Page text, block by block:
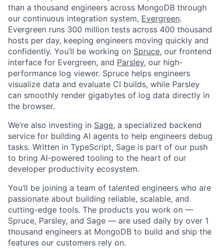
than a thousand engineers across MongoDB through
our continuous integration system, Evergreen.
Evergreen runs 300 million tests across 400 thousand
hosts per day, keeping engineers moving quickly and
confidently. You’ll be working on Spruce, our frontend
interface for Evergreen, and Parsley, our high-
performance log viewer. Spruce helps engineers
visualize data and evaluate CI builds, while Parsley
can smoothly render gigabytes of log data directly in
the browser.
We’re also investing in Sage, a specialized backend
service for building AI agents to help engineers debug
tasks. Written in TypeScript, Sage is part of our push
to bring AI-powered tooling to the heart of our
developer productivity ecosystem.
You’ll be joining a team of talented engineers who are
passionate about building reliable, scalable, and
cutting-edge tools. The products you work on —
Spruce, Parsley, and Sage — are used daily by over 1
thousand engineers at MongoDB to build and ship the
features our customers rely on.